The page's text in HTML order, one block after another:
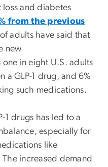
and diabetes
from the previous
adults have said that
new
one in eight U.S. adults
a GLP-1 drug, and 6%
such medications.
1 drugs has led to a
especially for
like
increased demand